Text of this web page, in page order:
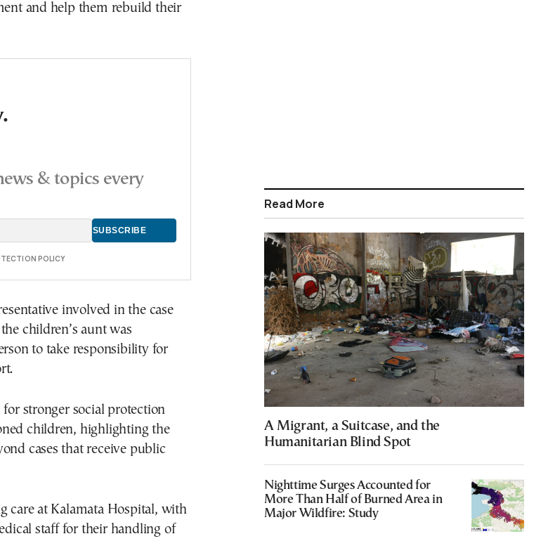
and help them rebuild their
& topics every
POLICY
involved in the case
children’s aunt was
to take responsibility for
for stronger social protection
children, highlighting the
cases that receive public
care at Kalamata Hospital, with
staff for their handling of
Read More
A Migrant, a Suitcase, and the
Humanitarian Blind Spot
Nighttime Surges Accounted for
More Than Half of Burned Area in
Major Wildfire: Study